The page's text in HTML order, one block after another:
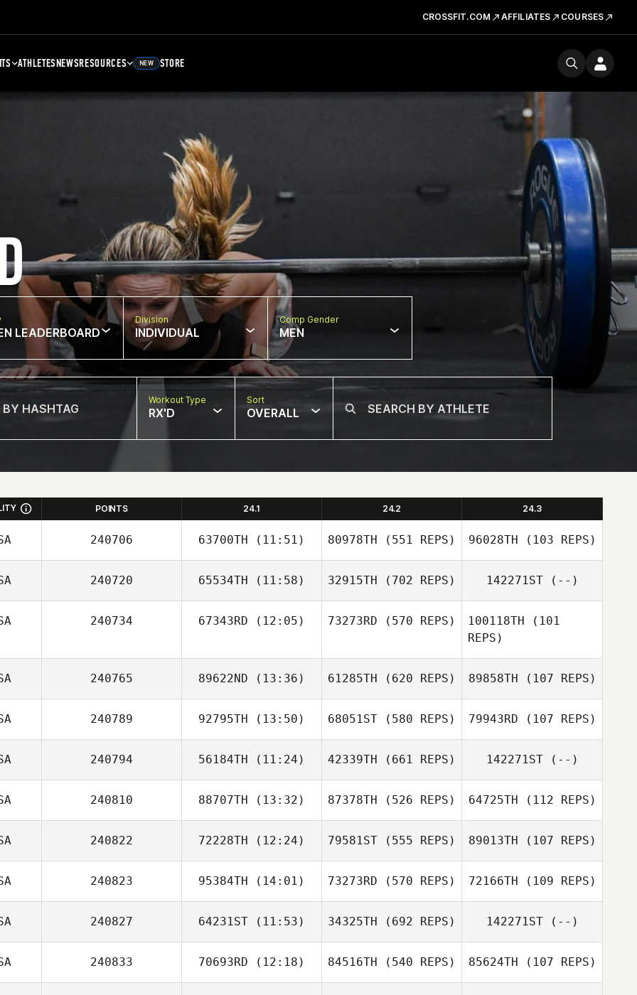
CROSSFIT.COM AFFILIATES COURSES
ATHLETESNEWSRESOURCES NEW STORE
LEADERBOARD
Division
INDIVIDUAL
Comp Gender
MEN
Workout Type
RX'D
Sort
OVERALL
POINTS 24.1 24.2 24.3
240706 63700TH (11:51) 80978TH (551 REPS) 96028TH (103 REPS)
Jason Hockaday
240720 65534TH (11:58)
Ethan Berge
32915TH (702 REPS) 142271ST(--)
240734 67343RD (12:05) 73273RD (570 REPS)
Mark Owens
100118TH (101
REPS)
240765 89622ND (13:36) 61285TH (620 REPS)
Casey Spencer
89858TH (107 REPS)
240789 92795TH (13:50)
Carmen Smalley
68051ST (580 REPS)
Loosemore
79943RD (107 REPS)
240794 56184TH (11:24) 42339TH (661 REPS) 142271ST(--)
240810 88707TH (13:32)
Rachel Vangstad
87378TH (526 REPS)
Rachel Vangstad
64725TH (112 REPS)
Rachel Vangstad
240822 72228TH (12:24)
Mikyla Torres
79581ST (555 REPS)
Mikyla Torres
89013TH (107 REPS)
240823 95384TH (14:01)
Brock Woods
73273RD (570 REPS)
Blake Woods
72166TH (109 REPS)
Blake Woods
240827 64231ST (11:53)
Sara Schuster
34325TH (692 REPS) 142271ST(--)
240833 70693RD (12:18) 84516TH (540 REPS) 85624TH (107 REPS)